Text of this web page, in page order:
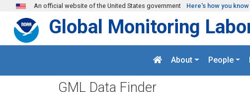
Skip to main content
An official website of the United States government Here's how you know
Global Monitoring
About People
GML Data Finder